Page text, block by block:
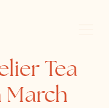
Tea
March